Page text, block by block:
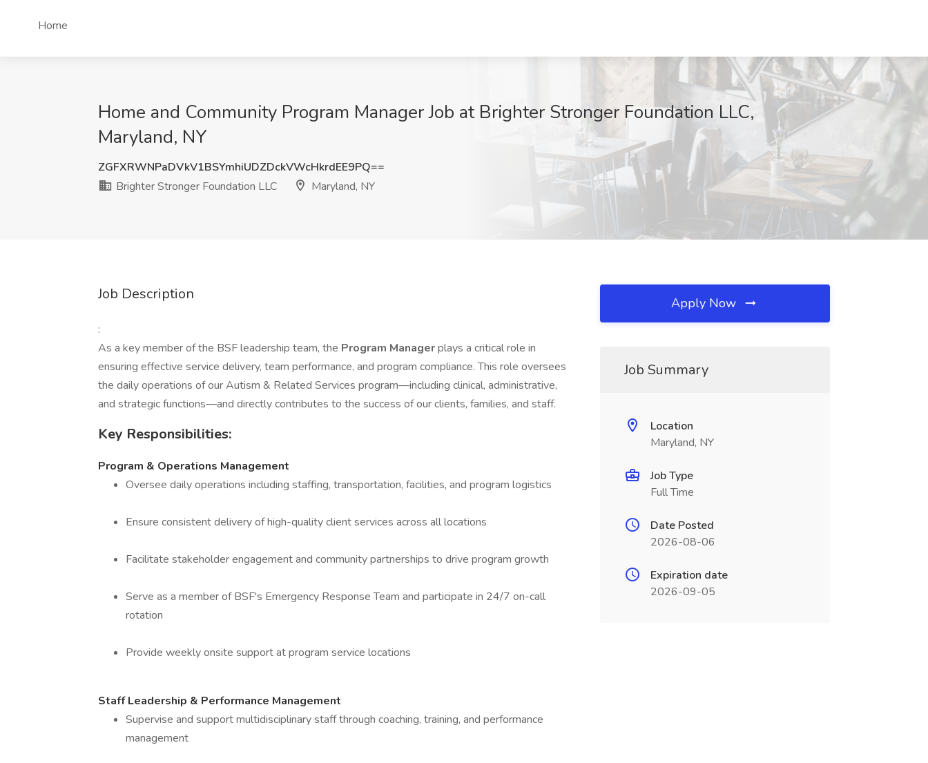
Home
Home and Community Program Manager Job at Brighter Stronger Foundation LLC,
Maryland, NY
ZGFXRWNPaDVkV1BSYmhiUDZDckVWcHkrdEE9PQ==
Brighter Stronger Foundation LLC
Maryland, NY
Job Description
:
As a key member of the BSF leadership team, the Program Managerplays a critical role in
ensuring effective service delivery, team performance, and program compliance. This role oversees
the daily operations of our Autism & Related Services program—including clinical, administrative,
and strategic functions—and directly contributes to the success of our clients, families, and staff.
Key Responsibilities:
Program & Operations Management
Oversee daily operations including staffing, transportation, facilities, and program logistics
Ensure consistent delivery of high-quality client services across all locations
Facilitate stakeholder engagement and community partnerships to drive program growth
Serve as a member of BSF's Emergency Response Team and participate in 24/7 on-call
rotation
Provide weekly onsite support at program service locations
Staff Leadership & Performance Management
Supervise and support multidisciplinary staff through coaching, training, and performance
management
Apply Now
Job Summary
Location
Maryland, NY
Job Type
Full Time
Date Posted
2026-08-06
Expiration date
2026-09-05